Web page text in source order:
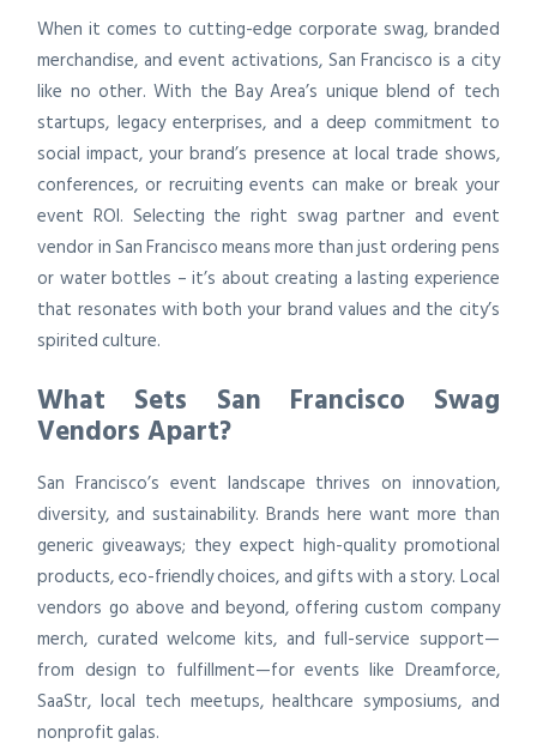
When it comes to cutting-edge corporate swag, branded
merchandise, and event activations, San Francisco is a city
like no other. With the Bay Area’s unique blend of tech
startups, legacy enterprises, and a deep commitment to
social impact, your brand’s presence at local trade shows,
conferences, or recruiting events can make or break your
event ROI. Selecting the right swag partner and event
vendor in San Francisco means more than just ordering pens
or water bottles – it’s about creating a lasting experience
that resonates with both your brand values and the city’s
spirited culture.
What Sets San Francisco Swag
Vendors Apart?
San Francisco’s event landscape thrives on innovation,
diversity, and sustainability. Brands here want more than
generic giveaways; they expect high-quality promotional
products, eco-friendly choices, and gifts with a story. Local
vendors go above and beyond, offering custom company
merch, curated welcome kits, and full-service support—
from design to fulfillment—for events like Dreamforce,
SaaStr, local tech meetups, healthcare symposiums, and
nonprofit galas.